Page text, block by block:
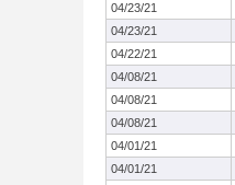
04/23/21
04/23/21
04/22/21
04/08/21
04/08/21
04/08/21
04/01/21
04/01/21